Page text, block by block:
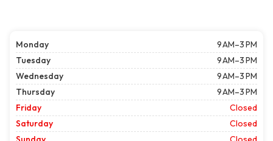
Monday
9 AM–3 PM
Tuesday
9 AM–3 PM
Wednesday
9 AM–3 PM
Thursday
9 AM–3 PM
Friday
Closed
Saturday
Closed